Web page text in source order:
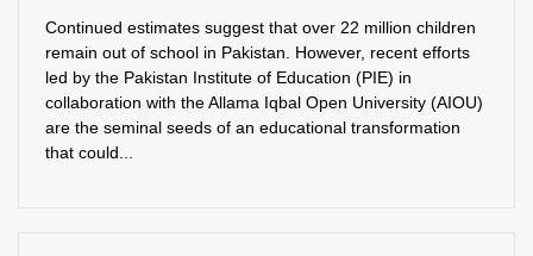
Continued estimates suggest that over 22 million children
remain out of school in Pakistan. However, recent efforts
led by the Pakistan Institute of Education (PIE) in
collaboration with the Allama Iqbal Open University (AIOU)
are the seminal seeds of an educational transformation
that could...